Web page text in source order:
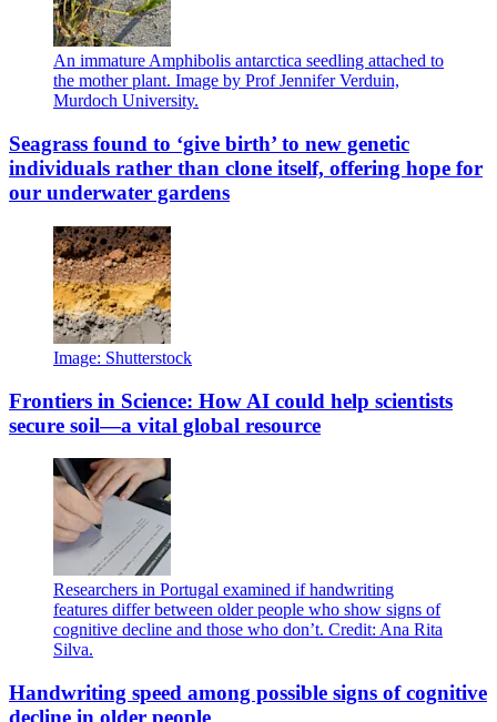
An immature Amphibolis antarctica seedling attached to
the mother plant. Image by Prof Jennifer Verduin,
Murdoch University.
Seagrass found to ‘give birth’ to new genetic
individuals rather than clone itself, offering hope for
our underwater gardens
Image: Shutterstock
Frontiers in Science: How AI could help scientists
secure soil—a vital global resource
Researchers in Portugal examined if handwriting
features differ between older people who show signs of
cognitive decline and those who don’t. Credit: Ana Rita
Silva.
Handwriting speed among possible signs of cognitive
decline in older people